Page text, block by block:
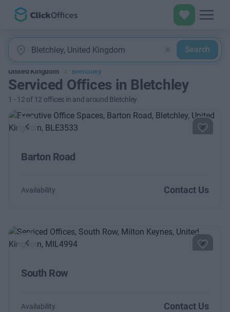
Search
United Kingdom Bletchley
Serviced Offices in Bletchley
1 -12 of 12 offices in and around Bletchley.
Previous Next
Barton Road
Availability Contact Us
Previous Next
South Row
Availability Contact Us